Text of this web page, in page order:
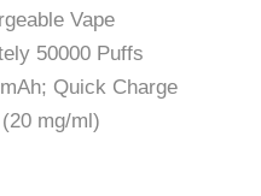
Vape
50000 Puffs
Quick Charge
mg/ml)